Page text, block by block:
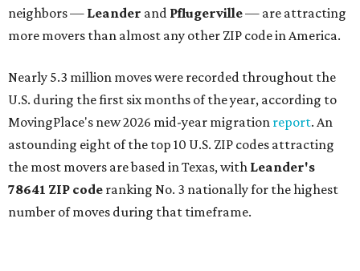
neighbors — Leander and Pflugerville— are attracting
more movers than almost any other ZIP code in America.
Nearly 5.3 million moves were recorded throughout the
U.S. during the first six months of the year, according to
MovingPlace's new 2026 mid-year migration report. An
astounding eight of the top 10 U.S. ZIP codes attracting
the most movers are based in Texas, with Leander's
78641 ZIP code ranking No. 3 nationally for the highest
number of moves during that timeframe.